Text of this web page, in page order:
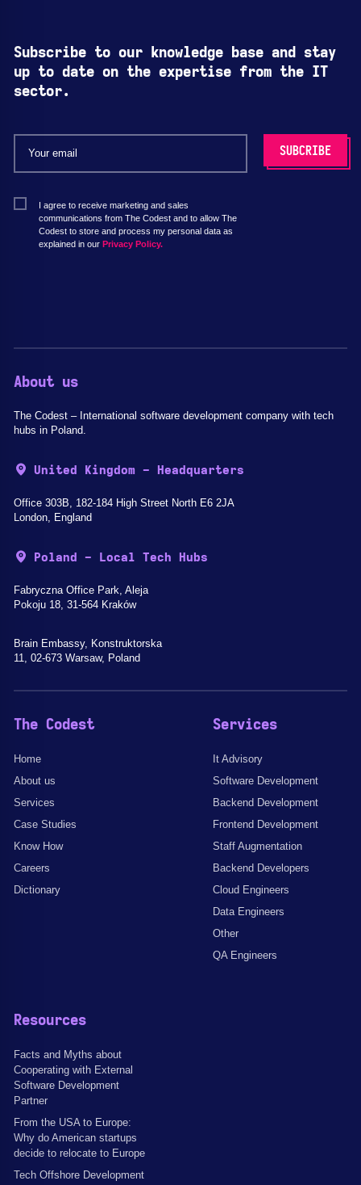
Subscribe to our knowledge base and stay
up to date on the expertise from the IT
sector.
I agree to receive marketing and sales
communications from The Codest and to allow The
Codest to store and process my personal data as
explained in our Privacy Policy.
About us
The Codest – International software development company with tech
hubs in Poland.
United Kingdom - Headquarters
Office 303B, 182-184 High Street North E6 2JA
London, England
Poland - Local Tech Hubs
Fabryczna Office Park, Aleja
Pokoju 18, 31-564 Kraków
Brain Embassy, Konstruktorska
11, 02-673 Warsaw, Poland
The Codest
Home
About us
Services
Case Studies
Know How
Careers
Dictionary
Services
It Advisory
Software Development
Backend Development
Frontend Development
Staff Augmentation
Backend Developers
Cloud Engineers
Data Engineers
Other
QA Engineers
Resources
Facts and Myths about
Cooperating with External
Software Development
Partner
From the USA to Europe:
Why do American startups
decide to relocate to Europe
Tech Offshore Development